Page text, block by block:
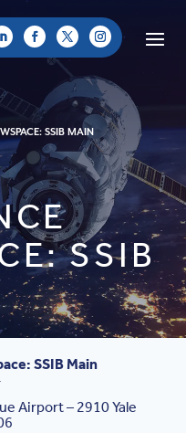
SSIB MAIN
SSIB
SSIB Main
Airport – 2910 Yale